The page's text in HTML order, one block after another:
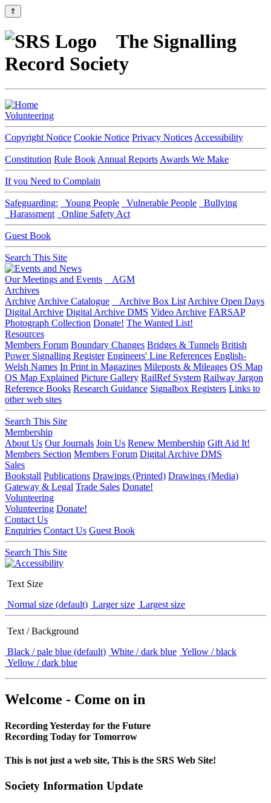
⇑
The Signalling
Record Society
Volunteering
Copyright Notice Cookie Notice Privacy Notices Accessibility
Constitution Rule Book Annual Reports Awards We Make
If you Need to Complain
Safeguarding: Young People Vulnerable People
Bullying
Harassment
Online Safety Act
Guest Book
Search This Site
Our Meetings and Events
AGM
Archives
Archive Archive Catalogue Archive Box List Archive Open Days
Digital Archive Digital Archive DMS Video Archive FARSAP
Photograph Collection Donate! The Wanted List!
Resources
Members Forum Boundary Changes Bridges & Tunnels British
Power Signalling Register Engineers' Line References English-
Welsh Names In Print in Magazines Mileposts & Mileages OS Map
OS Map Explained Picture Gallery RailRef System Railway Jargon
Reference Books Research Guidance Signalbox Registers Links to
other web sites
Search This Site
Membership
About Us Our Journals Join Us Renew Membership Gift Aid It!
Members Section Members Forum Digital Archive DMS
Sales
Bookstall Publications Drawings (Printed) Drawings (Media)
Gateway & Legal Trade Sales Donate!
Volunteering
Volunteering Donate!
Contact Us
Enquiries Contact Us Guest Book
Search This Site
Text Size
Normal size (default) Larger size Largest size
Text / Background
Black / pale blue (default) White / dark blue Yellow / black
Yellow / dark blue
Welcome - Come on in
Recording Yesterday for the Future
Recording Today for Tomorrow
This is not just a web site, This is the SRS Web Site!
Society Information Update